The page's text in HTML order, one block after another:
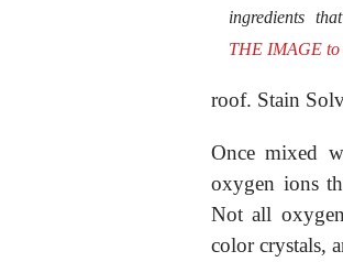
ingredients
THE IMAGE to
roof. Stain
Once mixed
oxygen ions
Not all
color crystals,